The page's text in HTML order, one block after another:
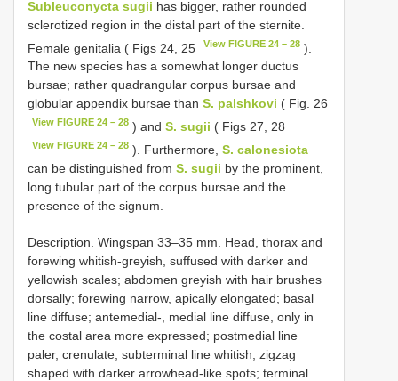
Subleuconycta sugii has bigger, rather rounded
sclerotized region in the distal part of the sternite.
Female genitalia ( Figs 24, 25
View FIGURE 24 – 28 ).
The new species has a somewhat longer ductus
bursae; rather quadrangular corpus bursae and
globular appendix bursae than S. palshkovi ( Fig. 26
View FIGURE 24 – 28 ) andS. sugii ( Figs 27, 28
View FIGURE 24 – 28 ). Furthermore,S. calonesiota
can be distinguished from S. sugii by the prominent,
long tubular part of the corpus bursae and the
presence of the signum.
Description. Wingspan 33–35 mm. Head, thorax and
forewing whitish-greyish, suffused with darker and
yellowish scales; abdomen greyish with hair brushes
dorsally; forewing narrow, apically elongated; basal
line diffuse; antemedial-, medial line diffuse, only in
the costal area more expressed; postmedial line
paler, crenulate; subterminal line whitish, zigzag
shaped with darker arrowhead-like spots; terminal